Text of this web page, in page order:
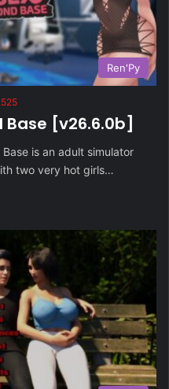
Ren'Py
Base [v26.6.0b]
is an adult simulator
two very hot girls…